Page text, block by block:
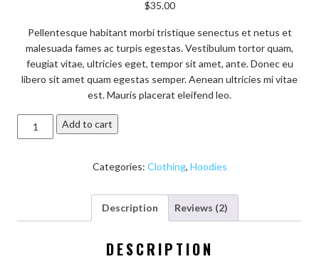
custo
mer
s
$35.00
Pellentesque habitant morbi tristique senectus et netus et
malesuada fames ac turpis egestas. Vestibulum tortor quam,
feugiat vitae, ultricies eget, tempor sit amet, ante. Donec eu
libero sit amet quam egestas semper. Aenean ultricies mi vitae
est. Mauris placerat eleifend leo.
Happy
Ninja
Add to cart
Categories: Clothing, Hoodies
Description Reviews (2)
DESCRIPTION